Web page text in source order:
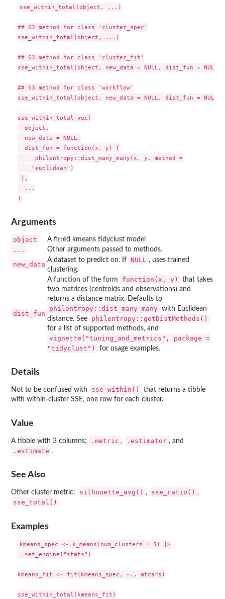
sse_within_total(object, ...)
## S3 method for class 'cluster_spec'
sse_within_total(object, ...)
## S3 method for class 'cluster_fit'
sse_within_total(object, new_data = NULL, dist_fun =
## S3 method for class 'workflow'
sse_within_total(object, new_data = NULL, dist_fun =
sse_within_total_vec(
  object,
  new_data = NULL,
  dist_fun = function(x, y) {
     philentropy::dist_many_many(x, y, method =
    "euclidean")
},
  ...
Arguments
object A fitted kmeans tidyclust model
... Other arguments passed to methods.
new_data
A dataset to predict on. If NULL
, uses trained
clustering.
dist_fun
A function of the form ⁠function(x, y)⁠
that takes
two matrices (centroids and observations) and
returns a distance matrix. Defaults to
philentropy::dist_many_many with Euclidean
distance. See
philentropy::getDistMethods()
for a list of supported methods, and
vignette("tuning_and_metrics", package =
"tidyclust")
for usage examples.
Details
Not to be confused with sse_within()
that returns a tibble
with within-cluster SSE, one row for each cluster.
Value
A tibble with 3 columns; .metric , .estimator , and
.estimate .
See Also
Other cluster metric: silhouette_avg() , sse_ratio() ,
sse_total()
Examples
kmeans_spec <- k_means(num_clusters = 5) |>
  set_engine("stats")
kmeans_fit <- fit(kmeans_spec, ~., mtcars)
sse_within_total(kmeans_fit)